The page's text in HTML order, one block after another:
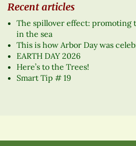
Recent articles
The spillover effect: promoting
in the sea
This is how Arbor Day was
EARTH DAY 2026
Here’s to the Trees!
Smart Tip # 19